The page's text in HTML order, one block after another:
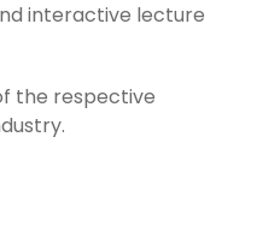
interactive lecture
the respective